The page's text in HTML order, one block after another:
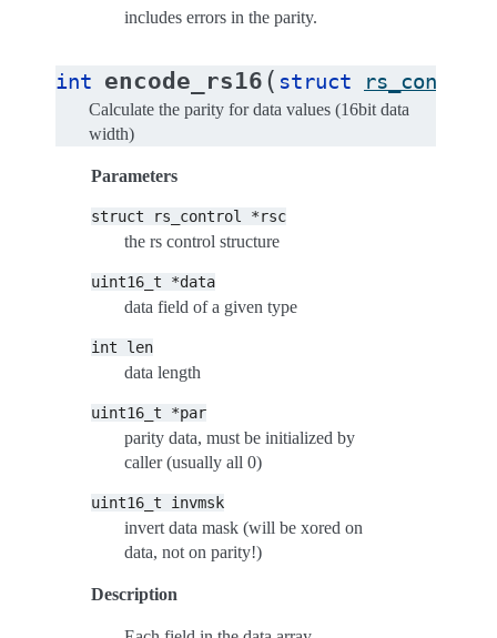
includes errors in the parity.
int encode_rs16 ( struct rs_control
Calculate the parity for data values (16bit data
width)
Parameters
struct rs_control *rsc
the rs control structure
uint16_t *data
data field of a given type
int len
data length
uint16_t *par
parity data, must be initialized by
caller (usually all 0)
uint16_t invmsk
invert data mask (will be xored on
data, not on parity!)
Description